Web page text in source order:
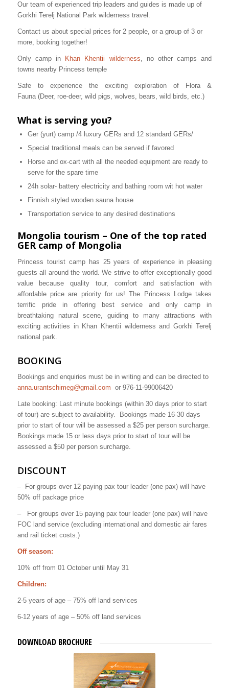
Our team of experienced trip leaders and guides is made up of
Gorkhi Terelj National Park wilderness travel.
Contact us about special prices for 2 people, or a group of 3 or
more, booking together!
Only camp in Khan Khentii wilderness, no other camps and
towns nearby Princess temple
Safe to experience the exciting exploration of Flora &
Fauna (Deer, roe-deer, wild pigs, wolves, bears, wild birds, etc.)
What is serving you?
Ger (yurt) camp /4 luxury GERs and 12 standard GERs/
Special traditional meals can be served if favored
Horse and ox-cart with all the needed equipment are ready to
serve for the spare time
24h solar- battery electricity and bathing room wit hot water
Finnish styled wooden sauna house
Transportation service to any desired destinations
Mongolia tourism – One of the top rated
GER camp of Mongolia
Princess tourist camp has 25 years of experience in pleasing
guests all around the world. We strive to offer exceptionally good
value because quality tour, comfort and satisfaction with
affordable price are priority for us! The Princess Lodge takes
terrific pride in offering best service and only camp in
breathtaking natural scene, guiding to many attractions with
exciting activities in Khan Khentii wilderness and Gorkhi Terelj
national park.
BOOKING
Bookings and enquiries must be in writing and can be directed to
anna.urantschimeg@gmail.com or 976-11-99006420
Late booking: Last minute bookings (within 30 days prior to start
of tour) are subject to availability.
Bookings made 16-30 days
prior to start of tour will be assessed a $25 per person surcharge.
Bookings made 15 or less days prior to start of tour will be
assessed a $50 per person surcharge.
DISCOUNT
–
For groups over 12 paying pax tour leader (one pax) will have
50% off package price
–
For groups over 15 paying pax tour leader (one pax) will have
FOC land service (excluding international and domestic air fares
and rail ticket costs.)
Off season:
10% off from 01 October until May 31
Children:
2-5 years of age – 75% off land services
6-12 years of age – 50% off land services
DOWNLOAD BROCHURE